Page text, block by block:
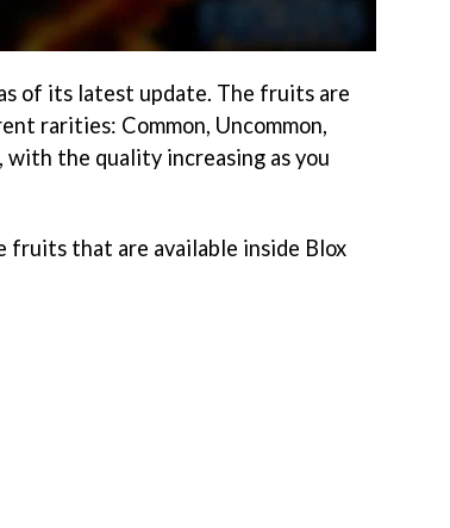
of its latest update. The fruits are
rarities: Common, Uncommon,
with the quality increasing as you
that are available inside Blox